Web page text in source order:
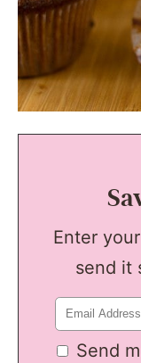
Enter
send it
Send